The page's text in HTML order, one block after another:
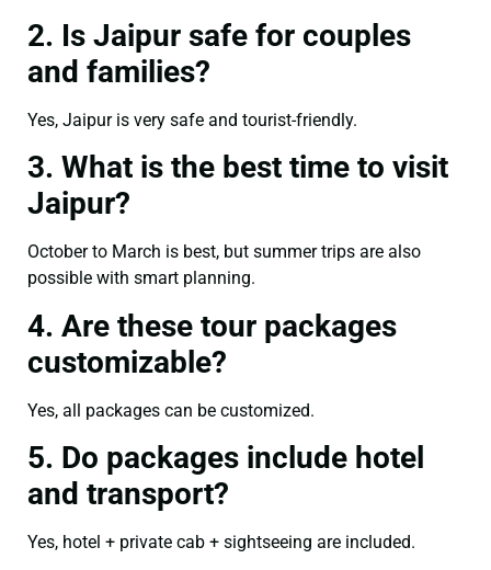
2. Is Jaipur safe for couples
and families?
Yes, Jaipur is very safe and tourist-friendly.
3. What is the best time to visit
Jaipur?
October to March is best, but summer trips are also
possible with smart planning.
4. Are these tour packages
customizable?
Yes, all packages can be customized.
5. Do packages include hotel
and transport?
Yes, hotel + private cab + sightseeing are included.